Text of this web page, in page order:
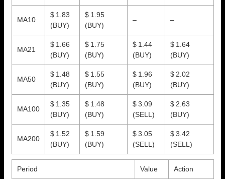
MA10
$ 1.83
(BUY)
$ 1.95
(BUY)
– –
MA21
$ 1.66
(BUY)
$ 1.75
(BUY)
$ 1.44
(BUY)
$ 1.64
(BUY)
MA50
$ 1.48
(BUY)
$ 1.55
(BUY)
$ 1.96
(BUY)
$ 2.02
(BUY)
MA100
$ 1.35
(BUY)
$ 1.48
(BUY)
$ 3.09
(SELL)
$ 2.63
(BUY)
MA200
$ 1.52
(BUY)
$ 1.59
(BUY)
$ 3.05
(SELL)
$ 3.42
(SELL)
Period Value Action